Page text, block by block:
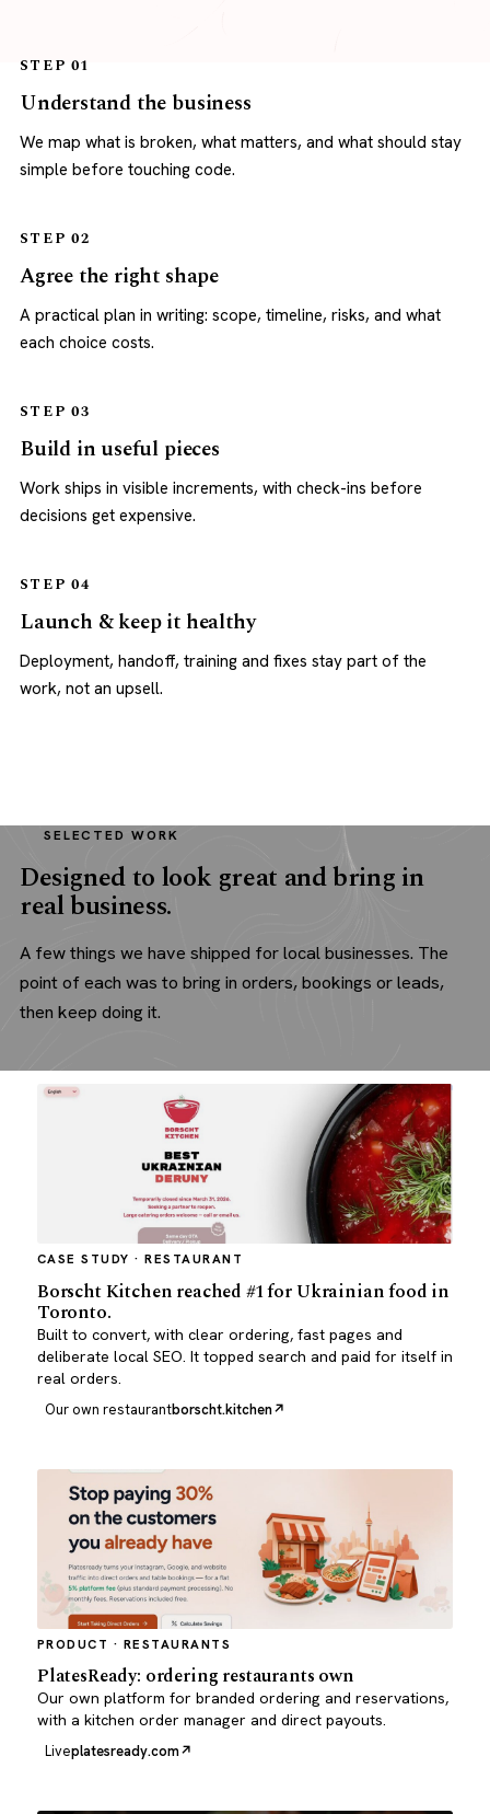
STEP 01
Understand the business
We map what is broken, what matters, and what should stay
simple before touching code.
STEP 02
Agree the right shape
A practical plan in writing: scope, timeline, risks, and what
each choice costs.
STEP 03
Build in useful pieces
Work ships in visible increments, with check-ins before
decisions get expensive.
STEP 04
Launch & keep it healthy
Deployment, handoff, training and fixes stay part of the
work, not an upsell.
SELECTED WORK
Designed to look great and bring in
real business.
A few things we have shipped for local businesses. The
point of each was to bring in orders, bookings or leads,
then keep doing it.
CASE STUDY · RESTAURANT
Borscht Kitchen reached #1 for Ukrainian food in
Toronto.
Built to convert, with clear ordering, fast pages and
deliberate local SEO. It topped search and paid for itself in
real orders.
Our own restaurantborscht.kitchen
PRODUCT · RESTAURANTS
PlatesReady: ordering restaurants own
Our own platform for branded ordering and reservations,
with a kitchen order manager and direct payouts.
Liveplatesready.com